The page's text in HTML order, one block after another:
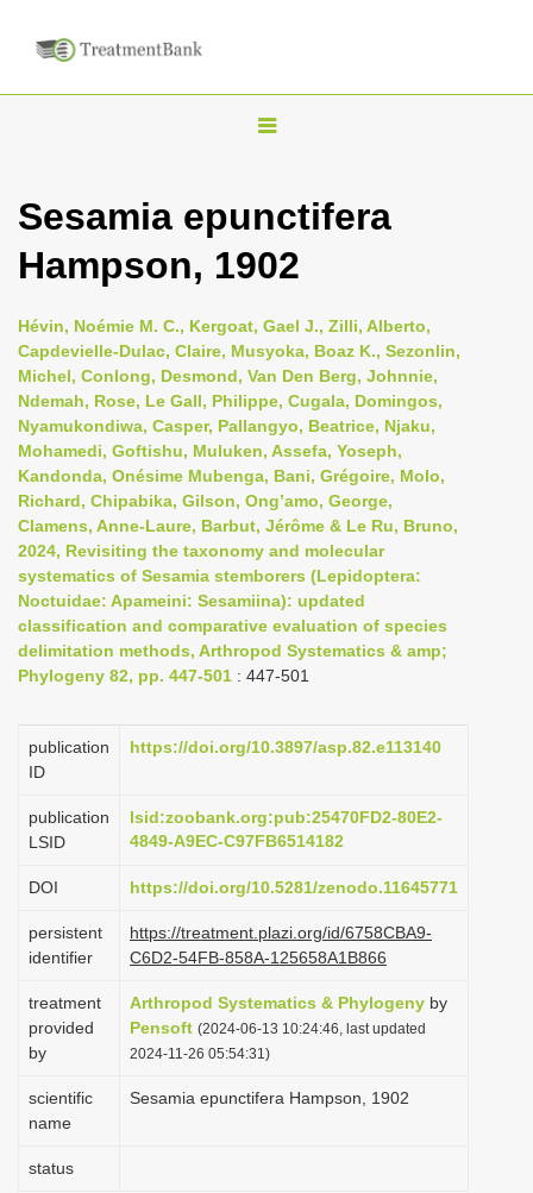
T
g
l
n
a
i
g
a
t
i
o
n
Sesamia epunctifera
Hampson, 1902
Hévin, Noémie M. C., Kergoat, Gael J., Zilli, Alberto,
Capdevielle-Dulac, Claire, Musyoka, Boaz K., Sezonlin,
Michel, Conlong, Desmond, Van Den Berg, Johnnie,
Ndemah, Rose, Le Gall, Philippe, Cugala, Domingos,
Nyamukondiwa, Casper, Pallangyo, Beatrice, Njaku,
Mohamedi, Goftishu, Muluken, Assefa, Yoseph,
Kandonda, Onésime Mubenga, Bani, Grégoire, Molo,
Richard, Chipabika, Gilson, Ong’amo, George,
Clamens, Anne-Laure, Barbut, Jérôme & Le Ru, Bruno,
2024, Revisiting the taxonomy and molecular
systematics of Sesamia stemborers (Lepidoptera:
Noctuidae: Apameini: Sesamiina): updated
classification and comparative evaluation of species
delimitation methods, Arthropod Systematics & amp;
Phylogeny 82, pp. 447-501 : 447-501
publication
ID
https://doi.org/10.3897/asp.82.e113140
publication
LSID
lsid:zoobank.org:pub:25470FD2-80E2-
4849-A9EC-C97FB6514182
DOI https://doi.org/10.5281/zenodo.11645771
persistent
identifier
https://treatment.plazi.org/id/6758CBA9-
C6D2-54FB-858A-125658A1B866
treatment
provided
by
Arthropod Systematics & Phylogeny by
Pensoft (2024-06-13 10:24:46, last updated
2024-11-26 05:54:31)
scientific
name
Sesamia epunctifera Hampson, 1902
status